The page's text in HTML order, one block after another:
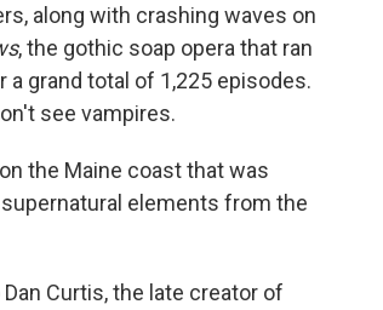
along with crashing waves on
, the gothic soap opera that ran
grand total of 1,225 episodes.
see vampires.
the Maine coast that was
elements from the
Curtis, the late creator of